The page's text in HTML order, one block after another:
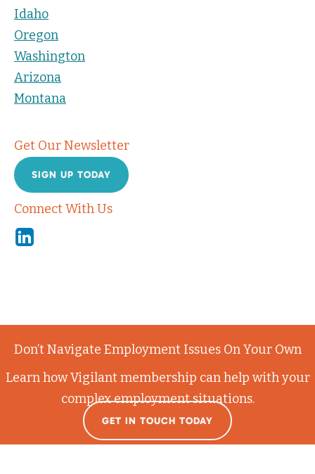
Idaho
Oregon
Washington
Arizona
Montana
Get Our Newsletter
SIGN UP TODAY
Connect With Us
Linkedin
Don’t Navigate Employment Issues On Your Own
Learn how Vigilant membership can help with your
complex employment situations.
GET IN TOUCH TODAY